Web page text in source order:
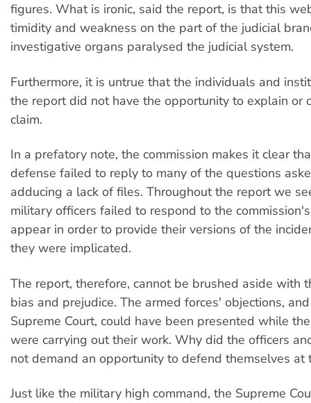
figures. What is ironic, said the report, is that this
timidity and weakness on the part of the judicial
investigative organs paralysed the judicial system.
Furthermore, it is untrue that the individuals and
the report did not have the opportunity to explain or
claim.
In a prefatory note, the commission makes it clear
defense failed to reply to many of the questions
adducing a lack of files. Throughout the report we
military officers failed to respond to the
appear in order to provide their versions of the
they were implicated.
The report, therefore, cannot be brushed aside with
bias and prejudice. The armed forces' objections,
Supreme Court, could have been presented while
were carrying out their work. Why did the officers
not demand an opportunity to defend themselves at
Just like the military high command, the Supreme